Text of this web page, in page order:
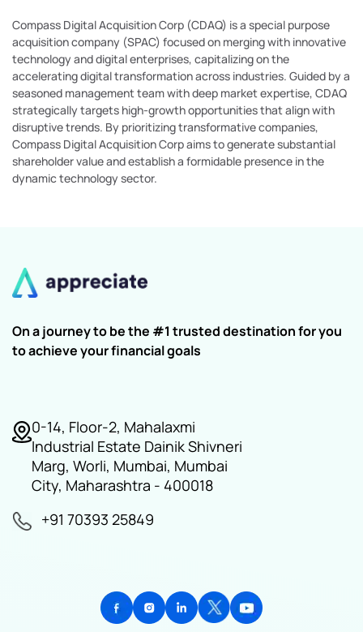
Compass Digital Acquisition Corp (CDAQ) is a special purpose
acquisition company (SPAC) focused on merging with innovative
technology and digital enterprises, capitalizing on the
accelerating digital transformation across industries. Guided by a
seasoned management team with deep market expertise, CDAQ
strategically targets high-growth opportunities that align with
disruptive trends. By prioritizing transformative companies,
Compass Digital Acquisition Corp aims to generate substantial
shareholder value and establish a formidable presence in the
dynamic technology sector.
On a journey to be the #1 trusted destination for you
to achieve your financial goals
0-14, Floor-2, Mahalaxmi
Industrial Estate Dainik Shivneri
Marg, Worli, Mumbai, Mumbai
City, Maharashtra - 400018
+91 70393 25849